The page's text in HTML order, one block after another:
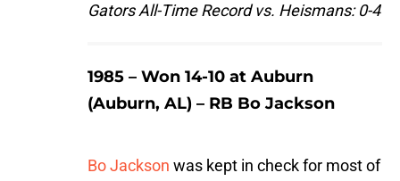
Gators All-Time Record vs. Heismans: 0-4
1985 – Won 14-10 at Auburn
(Auburn, AL) – RB Bo Jackson
Bo Jackson was kept in check for most of